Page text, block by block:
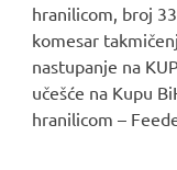
hranilicom, broj
komesar
nastupanje na
učešće na Kupu
hranilicom –